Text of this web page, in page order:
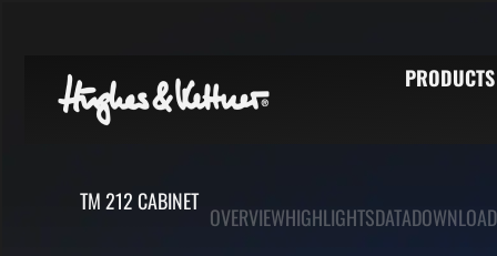
PRODUCTS
TM 212 CABINET
OVERVIEWHIGHLIGHTSDATA